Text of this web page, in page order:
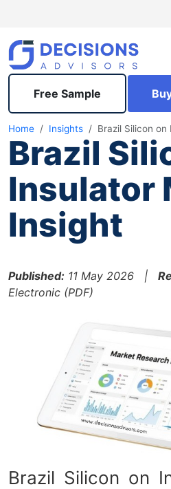
Free Sample
Home Insights Brazil Silicon
Brazil
Insulator
Insight
Published: 11 May 2026 |
Electronic (PDF)
Brazil Silicon on